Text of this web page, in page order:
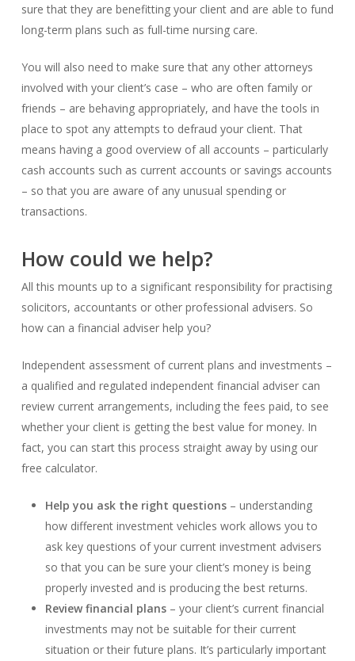
sure that they are benefitting your client and are able to fund
long-term plans such as full-time nursing care.
You will also need to make sure that any other attorneys
involved with your client’s case – who are often family or
friends – are behaving appropriately, and have the tools in
place to spot any attempts to defraud your client. That
means having a good overview of all accounts – particularly
cash accounts such as current accounts or savings accounts
– so that you are aware of any unusual spending or
transactions.
How could we help?
All this mounts up to a significant responsibility for practising
solicitors, accountants or other professional advisers. So
how can a financial adviser help you?
Independent assessment of current plans and investments –
a qualified and regulated independent financial adviser can
review current arrangements, including the fees paid, to see
whether your client is getting the best value for money. In
fact, you can start this process straight away by using our
free calculator.
Help you ask the right questions– understanding
how different investment vehicles work allows you to
ask key questions of your current investment advisers
so that you can be sure your client’s money is being
properly invested and is producing the best returns.
Review financial plans– your client’s current financial
investments may not be suitable for their current
situation or their future plans. It’s particularly important